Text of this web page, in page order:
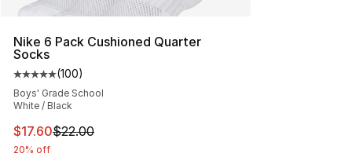
Nike 6 Pack Cushioned Quarter
Socks
Average customer rating - [5 out of 5 stars], 100
(100)
Boys' Grade School
White / Black
This item is on sale. Price dropped from $22.00 to
$17.60$22.00
20% off